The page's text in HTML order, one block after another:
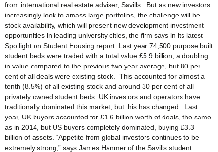
from international real estate adviser, Savills. But as new investors
increasingly look to amass large portfolios, the challenge will be
stock availability, which will present new development investment
opportunities in leading university cities, the firm says in its latest
Spotlight on Student Housing report. Last year 74,500 purpose built
student beds were traded with a total value £5.9 billion, a doubling
in value compared to the previous two year average, but 80 per
cent of all deals were existing stock. This accounted for almost a
tenth (8.5%) of all existing stock and around 30 per cent of all
privately owned student beds. UK investors and operators have
traditionally dominated this market, but this has changed. Last
year, UK buyers accounted for £1.6 billion worth of deals, the same
as in 2014, but US buyers completely dominated, buying £3.3
billion of assets. “Appetite from global investors continues to be
extremely strong,” says James Hanmer of the Savills student